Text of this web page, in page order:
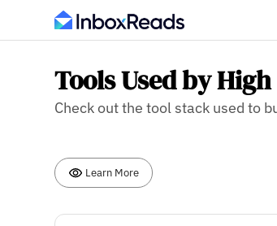
Tools Used by
Check out the tool stack used to
Learn More